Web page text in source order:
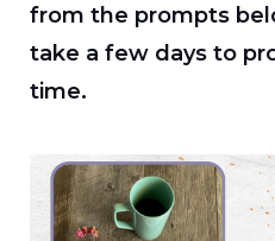
from the prompts
take a few days to
time.